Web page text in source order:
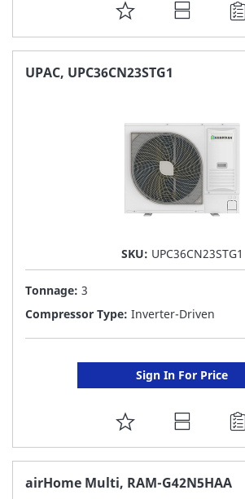
ADD
TO
FAVORITE
UPAC, UPC36CN23STG1
SKU: UPC36CN23STG1
Tonnage: 3
Compressor Type: Inverter-Driven
Sign In For Price
ADD
TO
FAVORITE
airHome Multi, RAM-G42N5HAA